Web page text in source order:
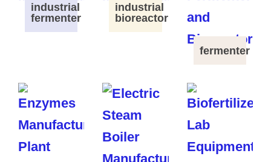
industrial
fermenter
industrial
bioreactor
fermenter